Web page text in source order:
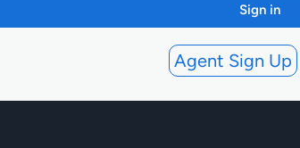
Sign in
Agent Sign Up